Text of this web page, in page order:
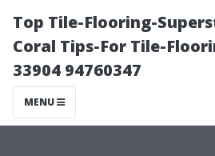
Top Tile-Flooring-
Coral Tips-For Tile-
33904 94760347
MENU